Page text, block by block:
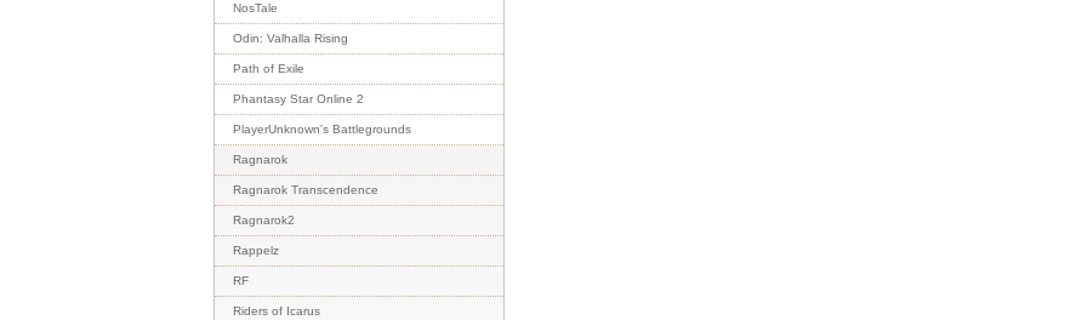
NosTale
Odin: Valhalla Rising
Path of Exile
Phantasy Star Online 2
PlayerUnknown's Battlegrounds
Ragnarok
Ragnarok Transcendence
Ragnarok2
Rappelz
RF
Riders of Icarus